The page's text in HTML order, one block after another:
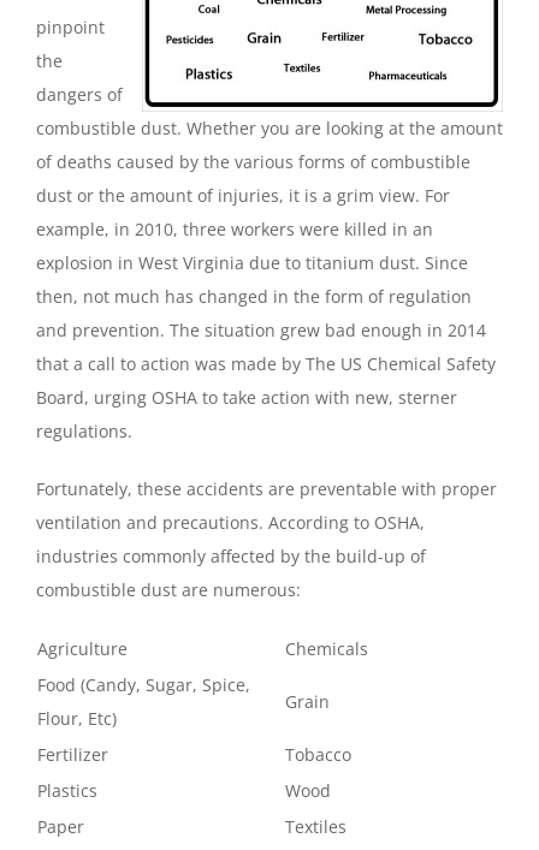
pinpoint
the
dangers of
combustible dust. Whether you are looking at the amount
of deaths caused by the various forms of combustible
dust or the amount of injuries, it is a grim view. For
example, in 2010, three workers were killed in an
explosion in West Virginia due to titanium dust. Since
then, not much has changed in the form of regulation
and prevention. The situation grew bad enough in 2014
that a call to action was made by The US Chemical Safety
Board, urging OSHA to take action with new, sterner
regulations.
Fortunately, these accidents are preventable with proper
ventilation and precautions. According to OSHA,
industries commonly affected by the build-up of
combustible dust are numerous:
Agriculture
Chemicals
Food (Candy, Sugar, Spice,
Flour, Etc)
Grain
Fertilizer
Tobacco
Plastics
Wood
Paper
Textiles